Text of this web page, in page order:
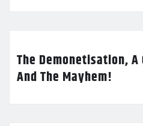
The Demonetisation, A
And The Mayhem!